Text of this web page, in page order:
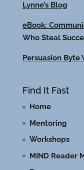
Lynne’s Blog
eBook:
Who Steal
Persuasion Byte
Find It Fast
Home
Mentoring
Workshops
MIND Reader